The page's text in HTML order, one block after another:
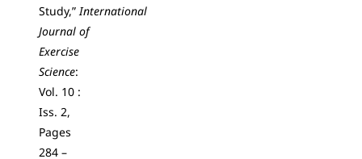
Study,”International
Journal of
Exercise
Science:
Vol. 10 :
Iss. 2,
Pages
284 –